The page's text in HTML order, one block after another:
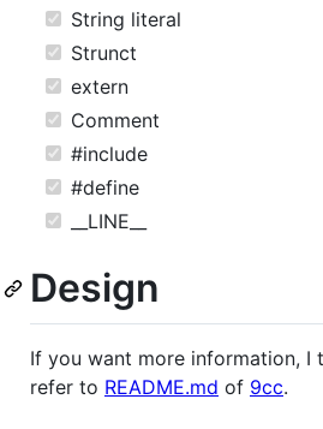
String literal
Strunct
extern
Comment
#include
#define
__LINE__
Design
If you want more information, I
refer to README.md of 9cc.